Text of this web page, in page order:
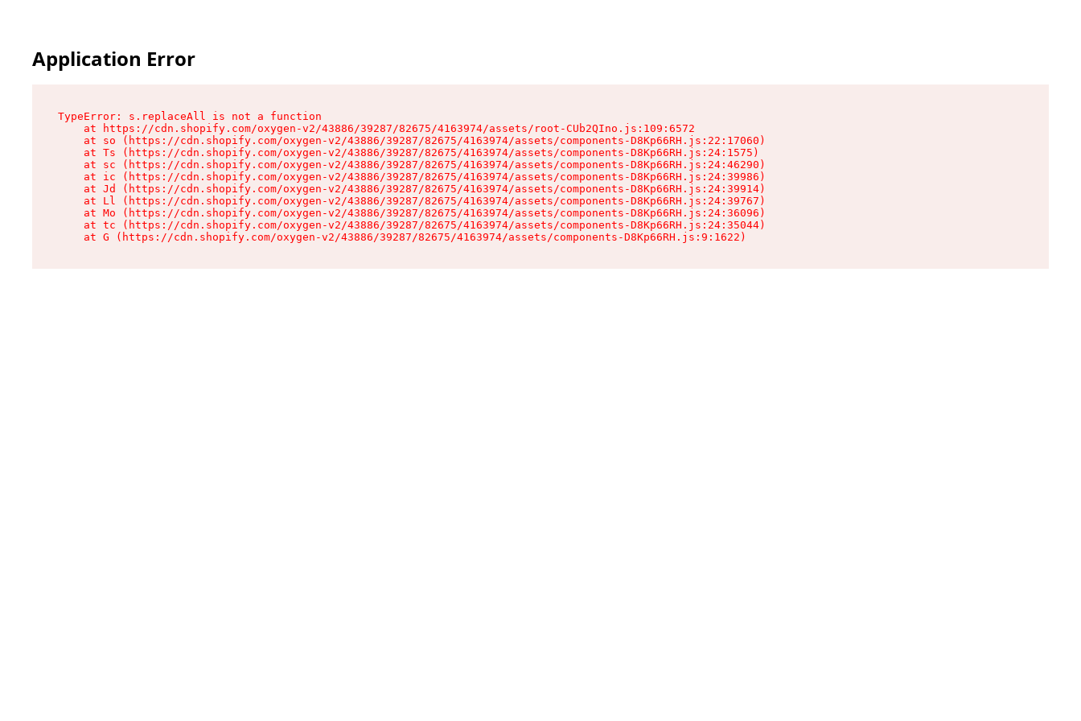
Application Error
TypeError: s.replaceAll is not a function
    at https://cdn.shopify.com/oxygen-v2/43886/39287/82675/4163974/assets/root-CUb2QIno.js:109:6572
    at so (https://cdn.shopify.com/oxygen-v2/43886/39287/82675/4163974/assets/components-D8Kp66RH.js:22:17060)
    at Ts (https://cdn.shopify.com/oxygen-v2/43886/39287/82675/4163974/assets/components-D8Kp66RH.js:24:1575)
    at sc (https://cdn.shopify.com/oxygen-v2/43886/39287/82675/4163974/assets/components-D8Kp66RH.js:24:46290)
    at ic (https://cdn.shopify.com/oxygen-v2/43886/39287/82675/4163974/assets/components-D8Kp66RH.js:24:39986)
    at Jd (https://cdn.shopify.com/oxygen-v2/43886/39287/82675/4163974/assets/components-D8Kp66RH.js:24:39914)
    at Ll (https://cdn.shopify.com/oxygen-v2/43886/39287/82675/4163974/assets/components-D8Kp66RH.js:24:39767)
    at Mo (https://cdn.shopify.com/oxygen-v2/43886/39287/82675/4163974/assets/components-D8Kp66RH.js:24:36096)
    at tc (https://cdn.shopify.com/oxygen-v2/43886/39287/82675/4163974/assets/components-D8Kp66RH.js:24:35044)
    at G (https://cdn.shopify.com/oxygen-v2/43886/39287/82675/4163974/assets/components-D8Kp66RH.js:9:1622)